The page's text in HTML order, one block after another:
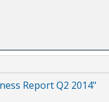
Report Q2 2014"